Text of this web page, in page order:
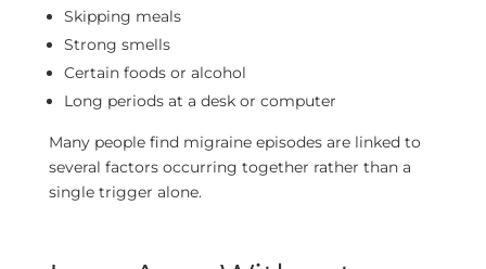
Skipping meals
Strong smells
Certain foods or alcohol
Long periods at a desk or computer
Many people find migraine episodes are linked to
several factors occurring together rather than a
single trigger alone.